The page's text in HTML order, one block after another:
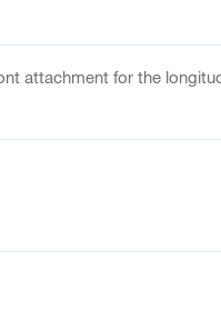
attachment for the